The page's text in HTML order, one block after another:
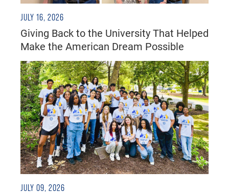
JULY 16, 2026
Giving Back to the University That Helped
Make the American Dream Possible
JULY 09, 2026